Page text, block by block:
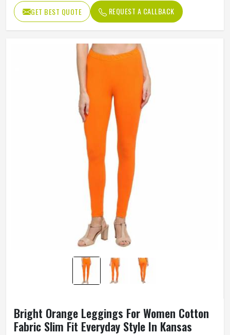
GET BEST QUOTE REQUEST A CALLBACK
Bright Orange Leggings For Women Cotton
Fabric Slim Fit Everyday Style In Kansas